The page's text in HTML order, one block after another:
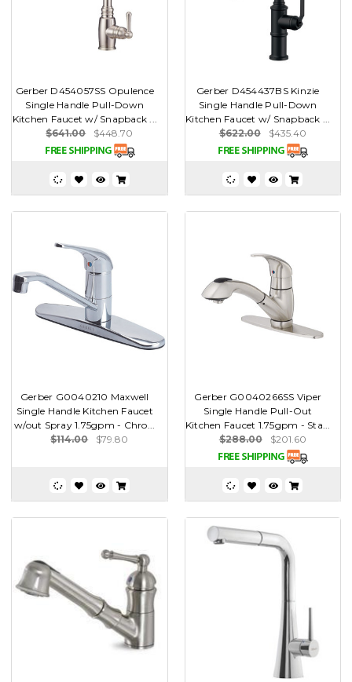
Gerber D454057SS Opulence
Single Handle Pull-Down
Kitchen Faucet w/ Snapback ...
$641.00
$448.70
Gerber D454437BS Kinzie
Single Handle Pull-Down
Kitchen Faucet w/ Snapback ...
$622.00
$435.40
Gerber G0040210 Maxwell
Single Handle Kitchen Faucet
w/out Spray 1.75gpm - Chro...
$114.00
$79.80
Gerber G0040266SS Viper
Single Handle Pull-Out
Kitchen Faucet 1.75gpm - Sta...
$288.00
$201.60